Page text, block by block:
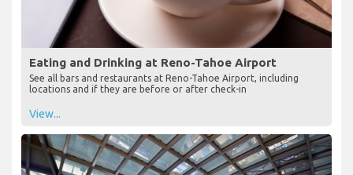
Eating and Drinking at Reno-Tahoe Airport
See all bars and restaurants at Reno-Tahoe Airport, including
locations and if they are before or after check-in
View...